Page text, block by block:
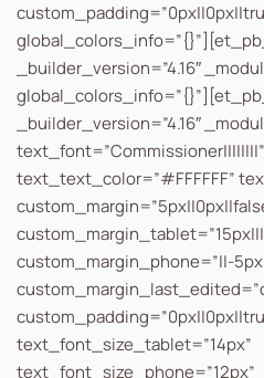
_builder_version=”4.16″
_builder_version=”4.16″
text_font=”Commissioner||||||||”
text_text_color=”#FFFFFF”
custom_margin_phone=”||-
text_font_size_tablet=”14px”
text_font_size_phone=”12px”